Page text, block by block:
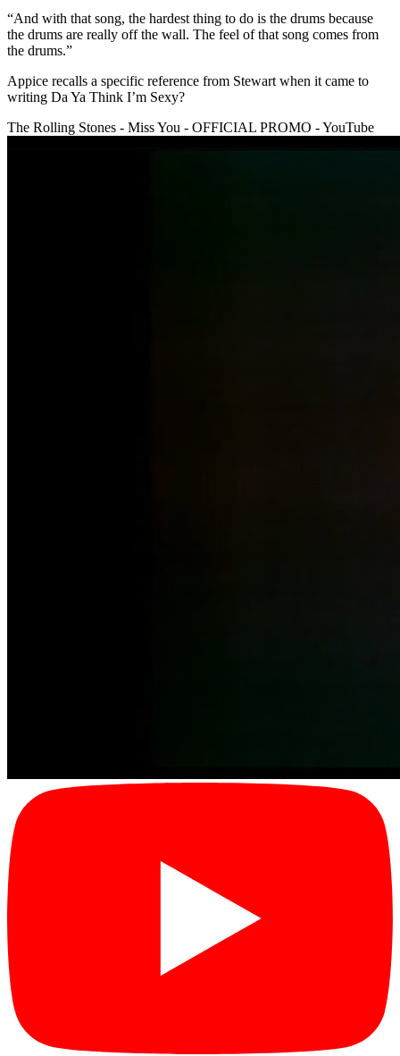
“And with that song, the hardest thing to do is the drums because
the drums are really off the wall. The feel of that song comes from
the drums.”
Appice recalls a specific reference from Stewart when it came to
writing Da Ya Think I’m Sexy?
The Rolling Stones - Miss You - OFFICIAL PROMO - YouTube